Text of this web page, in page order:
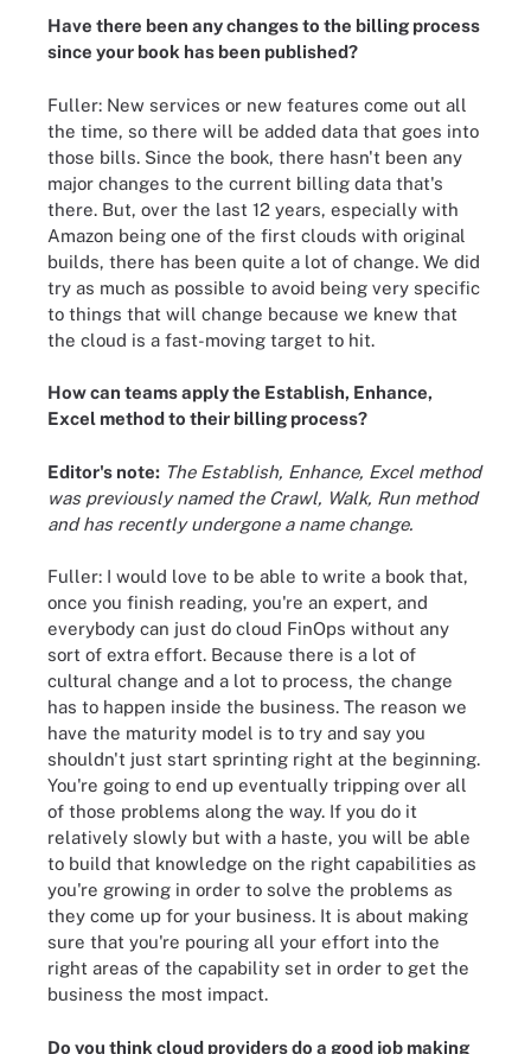
Have there been any changes to the billing process
since your book has been published?
Fuller: New services or new features come out all
the time, so there will be added data that goes into
those bills. Since the book, there hasn't been any
major changes to the current billing data that's
there. But, over the last 12 years, especially with
Amazon being one of the first clouds with original
builds, there has been quite a lot of change. We did
try as much as possible to avoid being very specific
to things that will change because we knew that
the cloud is a fast-moving target to hit.
How can teams apply the Establish, Enhance,
Excel method to their billing process?
Editor's note: The Establish, Enhance, Excel method
was previously named the Crawl, Walk, Run method
and has recently undergone a name change.
Fuller: I would love to be able to write a book that,
once you finish reading, you're an expert, and
everybody can just do cloud FinOps without any
sort of extra effort. Because there is a lot of
cultural change and a lot to process, the change
has to happen inside the business. The reason we
have the maturity model is to try and say you
shouldn't just start sprinting right at the beginning.
You're going to end up eventually tripping over all
of those problems along the way. If you do it
relatively slowly but with a haste, you will be able
to build that knowledge on the right capabilities as
you're growing in order to solve the problems as
they come up for your business. It is about making
sure that you're pouring all your effort into the
right areas of the capability set in order to get the
business the most impact.
Do you think cloud providers do a good job making